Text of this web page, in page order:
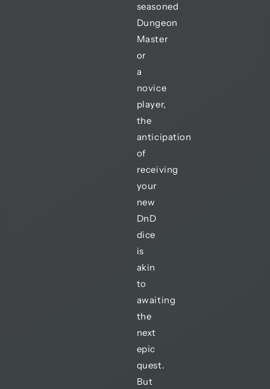
seasoned
Dungeon
Master
or
a
novice
player,
the
anticipation
of
receiving
your
new
DnD
dice
is
akin
to
awaiting
the
next
epic
quest.
But